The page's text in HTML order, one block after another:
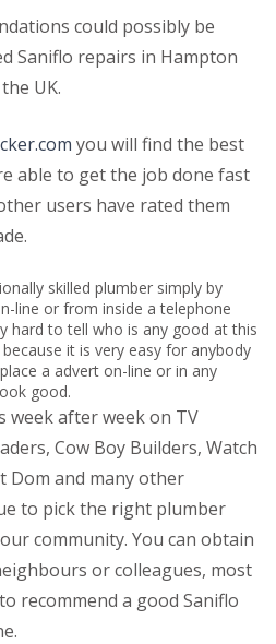
could possibly be
Saniflo repairs in Hampton
UK.
you will find the best
able to get the job done fast
users have rated them
skilled plumber simply by
line or from inside a telephone
hard to tell who is any good at this
it is very easy for anybody
a advert on-line or in any
good.
week after week on TV
Cow Boy Builders, Watch
Dom and many other
to pick the right plumber
community. You can obtain
or colleagues, most
recommend a good Saniflo